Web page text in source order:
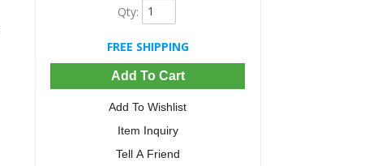
Qty:
FREE SHIPPING
Add To Cart
Add To Wishlist
Item Inquiry
Tell A Friend